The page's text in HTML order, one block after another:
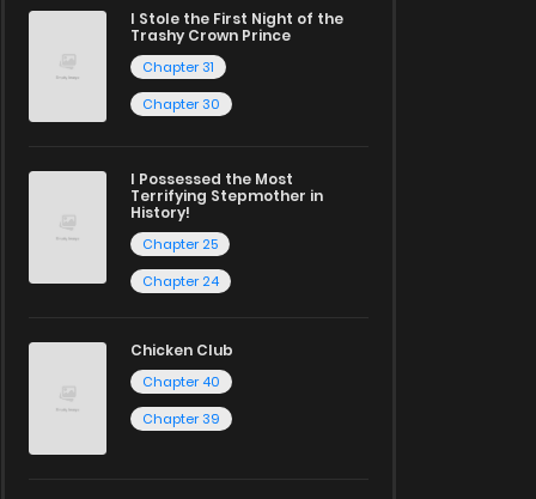
I Stole the First Night of the
Trashy Crown Prince
Chapter 31
Chapter 30
I Possessed the Most
Terrifying Stepmother in
History!
Chapter 25
Chapter 24
Chicken Club
Chapter 40
Chapter 39